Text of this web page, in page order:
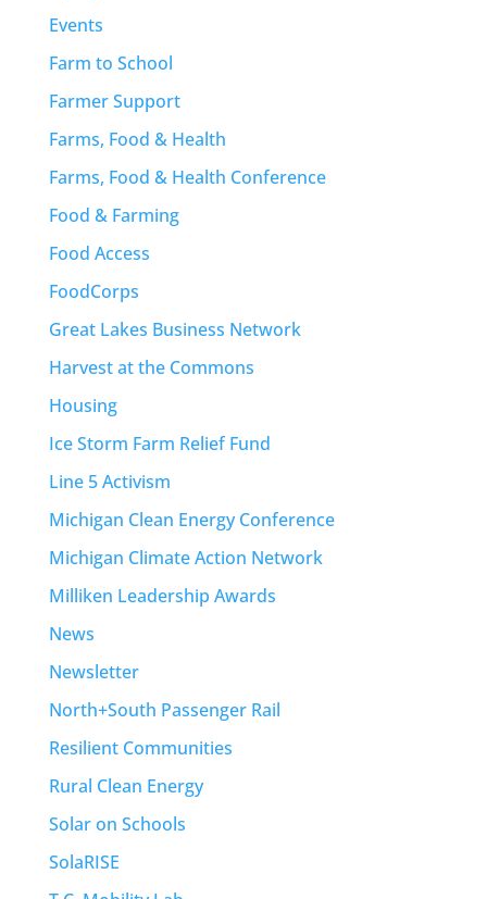
Events
Farm to School
Farmer Support
Farms, Food & Health
Farms, Food & Health Conference
Food & Farming
Food Access
FoodCorps
Great Lakes Business Network
Harvest at the Commons
Housing
Ice Storm Farm Relief Fund
Line 5 Activism
Michigan Clean Energy Conference
Michigan Climate Action Network
Milliken Leadership Awards
News
Newsletter
North+South Passenger Rail
Resilient Communities
Rural Clean Energy
Solar on Schools
SolaRISE